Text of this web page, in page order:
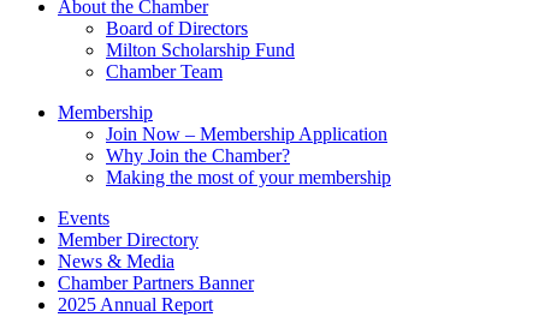
field
About the Chamber
Board of Directors
Milton Scholarship Fund
Chamber Team
Membership
Join Now – Membership Application
Why Join the Chamber?
Making the most of your membership
Events
Member Directory
News & Media
Chamber Partners Banner
2025 Annual Report